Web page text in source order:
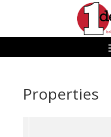
Properties